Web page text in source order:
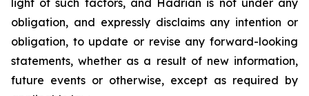
light of such factors, and Hadrian is not under any
obligation, and expressly disclaims any intention or
obligation, to update or revise any forward-looking
statements, whether as a result of new information,
future events or otherwise, except as required by